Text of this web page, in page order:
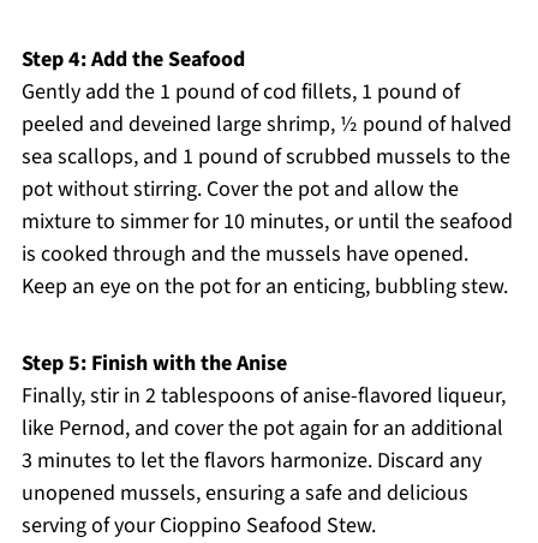
Step 4: Add the Seafood
Gently add the 1 pound of cod fillets, 1 pound of
peeled and deveined large shrimp, ½ pound of halved
sea scallops, and 1 pound of scrubbed mussels to the
pot without stirring. Cover the pot and allow the
mixture to simmer for 10 minutes, or until the seafood
is cooked through and the mussels have opened.
Keep an eye on the pot for an enticing, bubbling stew.
Step 5: Finish with the Anise
Finally, stir in 2 tablespoons of anise-flavored liqueur,
like Pernod, and cover the pot again for an additional
3 minutes to let the flavors harmonize. Discard any
unopened mussels, ensuring a safe and delicious
serving of your Cioppino Seafood Stew.